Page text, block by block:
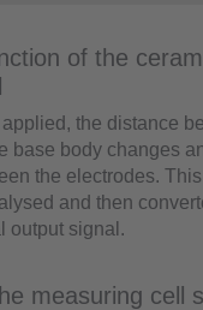
of the
the distance
base body changes
the electrodes.
and then
output signal.
measuring cell